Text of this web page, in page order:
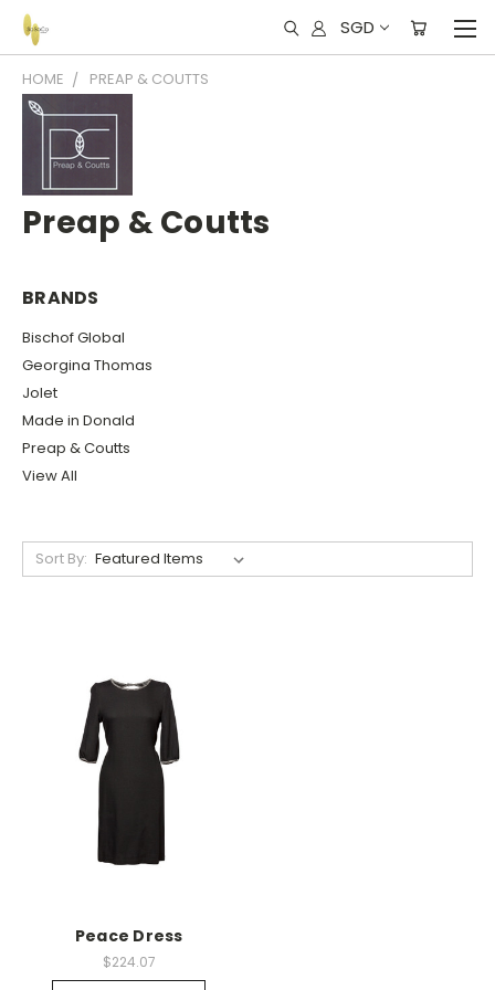
SGD
HOME PREAP & COUTTS
Preap & Coutts
BRANDS
Bischof Global
Georgina Thomas
Jolet
Made in Donald
Preap & Coutts
View All
Sort By:
Peace Dress
$224.07